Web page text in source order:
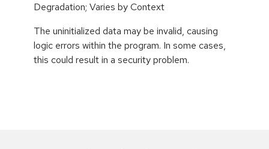
Degradation; Varies by Context
The uninitialized data may be invalid, causing
logic errors within the program. In some cases,
this could result in a security problem.